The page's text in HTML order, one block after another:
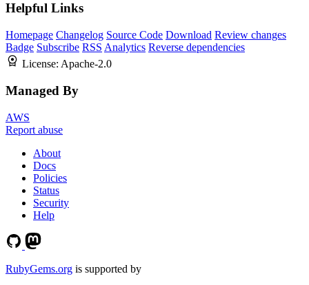
Helpful Links
Homepage Changelog Source Code Download Review changes
Badge Subscribe RSS Analytics Reverse dependencies
License: Apache-2.0
Managed By
AWS
Report abuse
About
Docs
Policies
Status
Security
Help
RubyGems.org is supported by